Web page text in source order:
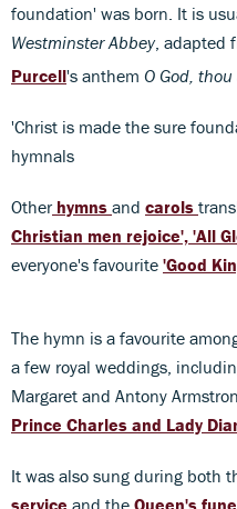
foundation' was born. It is
Westminster Abbey, adapted
Purcell's anthem O God,
'Christ is made the sure
hymnals
Otherhymns and carols
Christian men rejoice', 'All
everyone's favourite 'Good
The hymn is a favourite
a few royal weddings,
Margaret and Antony
Prince Charles and Lady
It was also sung during both